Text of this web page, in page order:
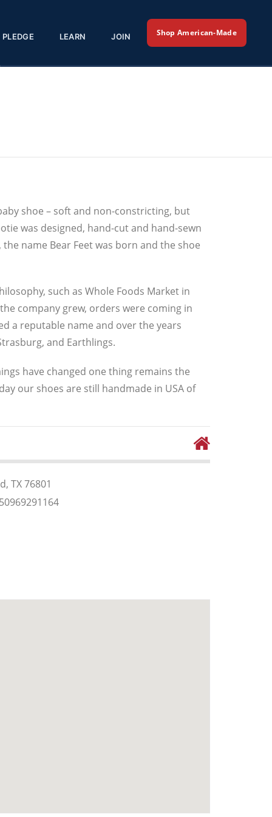
PLEDGE LEARN JOIN Shop American-Made
shoe – soft and non-constricting, but
was designed, hand-cut and hand-sewn
name Bear Feet was born and the shoe
such as Whole Foods Market in
company grew, orders were coming in
a reputable name and over the years
and Earthlings.
have changed one thing remains the
our shoes are still handmade in USA of
TX 76801